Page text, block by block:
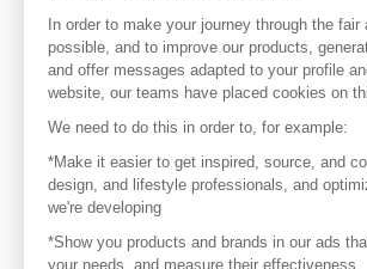
To make the most of the MOM
your favorite brands, create an
Discover
Explore products from
Get inspired
Inspiration and on-trend
In order to make your journey through the fair
possible, and to improve our products,
and offer messages adapted to your profile
website, our teams have placed cookies on
We need to do this in order to, for example:
*Make it easier to get inspired, source, and
design, and lifestyle professionals, and
we're developing
*Show you products and brands in our ads
your needs, and measure their effectiveness